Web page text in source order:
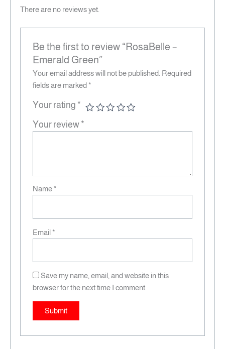
There are no reviews yet.
Be the first to review “RosaBelle –
Emerald Green”
Your email address will not be published.
Required
fields are marked*
Your rating *
Your review *
Name*
Email*
Save my name, email, and website in this
browser for the next time I comment.